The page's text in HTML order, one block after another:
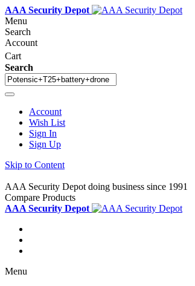
AAA Security Depot
Menu
Search
Account
Cart
Search
Account
Wish List
Sign In
Sign Up
Skip to Content
AAA Security Depot doing business since 1991
Compare Products
AAA Security Depot
Menu